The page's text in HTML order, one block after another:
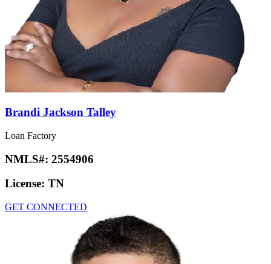
Brandi Jackson Talley
Loan Factory
NMLS#: 2554906
License: TN
GET CONNECTED